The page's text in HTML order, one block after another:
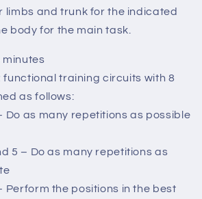
limbs and trunk for the indicated
body for the main task.
minutes
functional training circuits with 8
as follows:
Do as many repetitions as possible
5 – Do as many repetitions as
Perform the positions in the best